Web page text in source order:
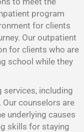
program
for clients
Our outpatient
for clients who are
school while they
services, including
Our counselors are
underlying causes
skills for staying